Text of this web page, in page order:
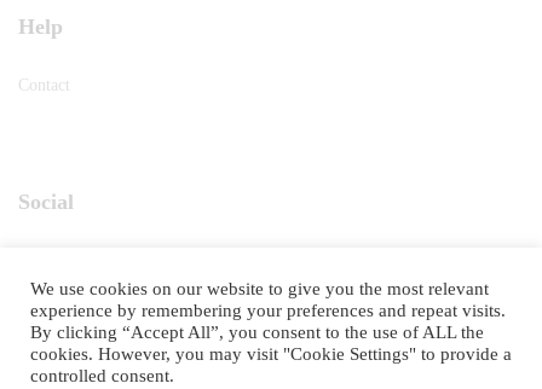
Help
Contact
Social
©2025RETRO TASTE
We use cookies on our website to give you the most relevant
experience by remembering your preferences and repeat visits.
By clicking “Accept All”, you consent to the use of ALL the
cookies. However, you may visit "Cookie Settings" to provide a
controlled consent.